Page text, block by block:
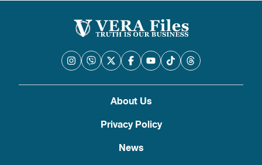
About Us
Privacy Policy
News